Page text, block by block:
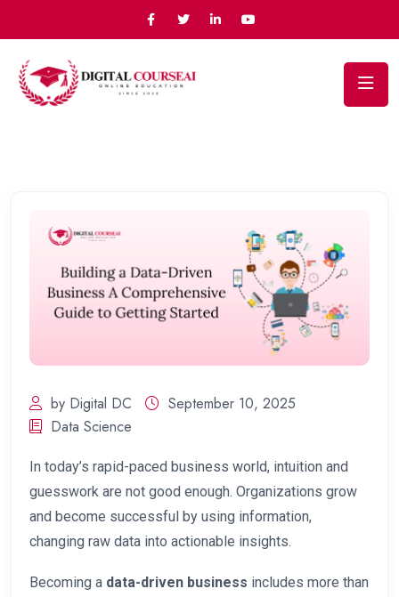
by Digital DC
September 10, 2025
Data Science
In today’s rapid-paced business world, intuition and
guesswork are not good enough. Organizations grow
and become successful by using information,
changing raw data into actionable insights.
Becoming a data-driven business includes more than